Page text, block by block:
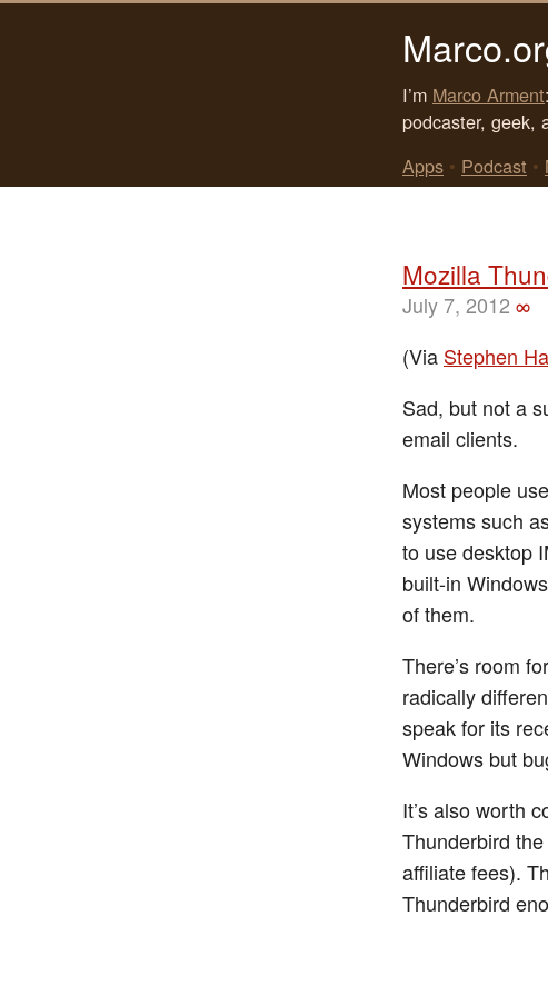
I’m Marco Arment
podcaster, geek,
Apps • Podcast •
Mozilla
July 7, 2012 ∞
(Via Stephen
Sad, but not a
email clients.
Most people
systems such
to use desktop
built-in
of them.
There’s room
radically
speak for its
Windows but
It’s also worth
Thunderbird
affiliate fees).
Thunderbird